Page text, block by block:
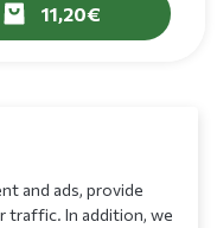
11,20
and ads, provide
traffic. In addition, we